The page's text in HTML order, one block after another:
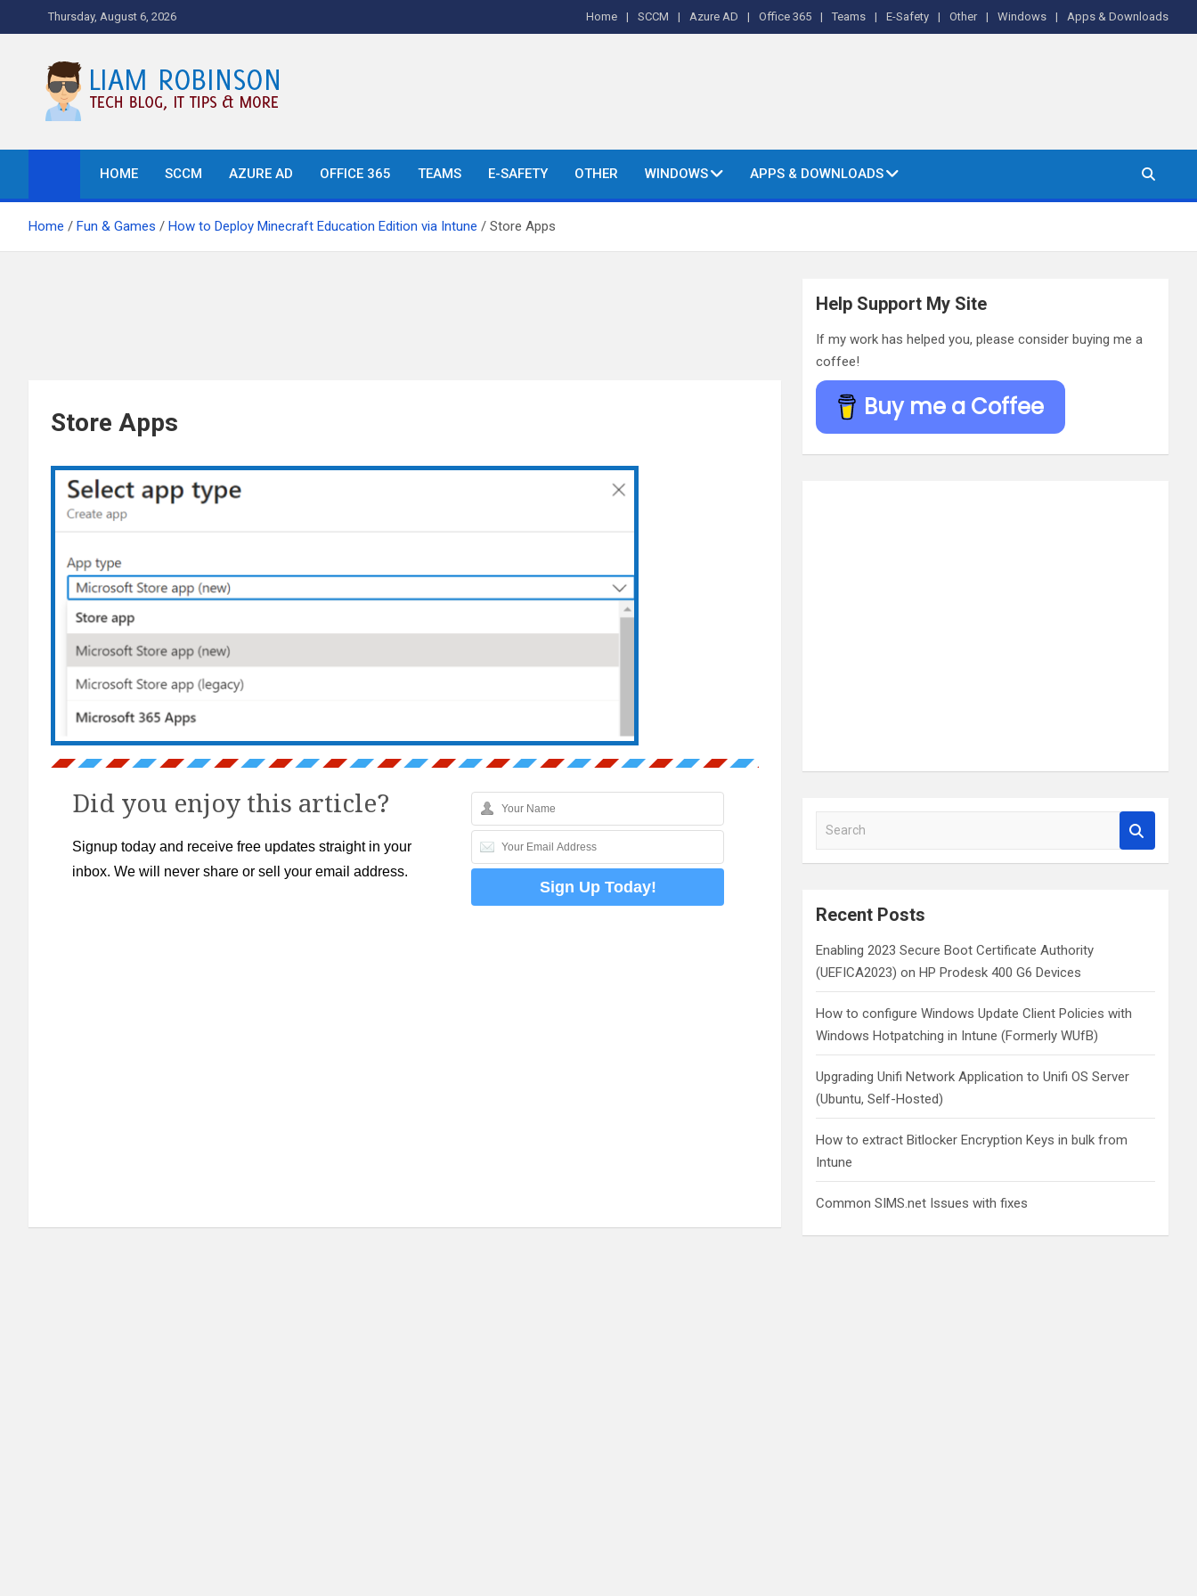
to
Thursday, August 6, 2026 Home SCCM Azure AD Office 365 Teams E-Safety Other Windows Apps & Downloads
Tech Blog, News, How To's and More.
HOME SCCM AZURE AD OFFICE 365 TEAMS E-SAFETY OTHER WINDOWS APPS & DOWNLOADS
Home Fun & Games How to Deploy Minecraft Education Edition via Intune Store Apps
Store Apps
Did you enjoy this article?
Signup today and receive free updates straight in your
inbox. We will never share or sell your email address.
Help Support My Site
If my work has helped you, please consider buying me a
coffee!
Buy me a Coffee
a
c
Recent Posts
Enabling 2023 Secure Boot Certificate Authority
(UEFICA2023) on HP Prodesk 400 G6 Devices
How to configure Windows Update Client Policies with
Windows Hotpatching in Intune (Formerly WUfB)
Upgrading Unifi Network Application to Unifi OS Server
(Ubuntu, Self-Hosted)
How to extract Bitlocker Encryption Keys in bulk from
Intune
Common SIMS.net Issues with fixes